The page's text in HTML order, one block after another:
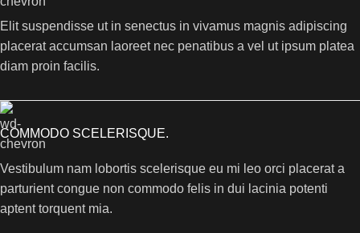
Elit suspendisse ut in senectus in vivamus magnis adipiscing
placerat accumsan laoreet nec penatibus a vel ut ipsum platea
diam proin facilis.
COMMODO SCELERISQUE.
Vestibulum nam lobortis scelerisque eu mi leo orci placerat a
parturient congue non commodo felis in dui lacinia potenti
aptent torquent mia.